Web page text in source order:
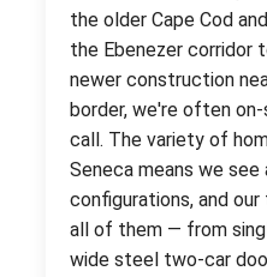
the older Cape Cod
the Ebenezer corridor
newer construction
border, we're often
call. The variety of
Seneca means we
configurations, and
all of them — from
wide steel two-car